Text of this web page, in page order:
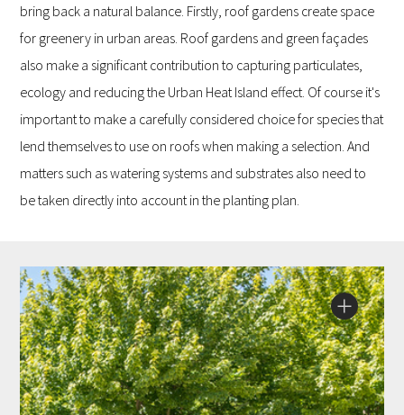
bring back a natural balance. Firstly, roof gardens create space
for greenery in urban areas. Roof gardens and green façades
also make a significant contribution to capturing particulates,
ecology and reducing the Urban Heat Island effect. Of course it's
important to make a carefully considered choice for species that
lend themselves to use on roofs when making a selection. And
matters such as watering systems and substrates also need to
be taken directly into account in the planting plan.